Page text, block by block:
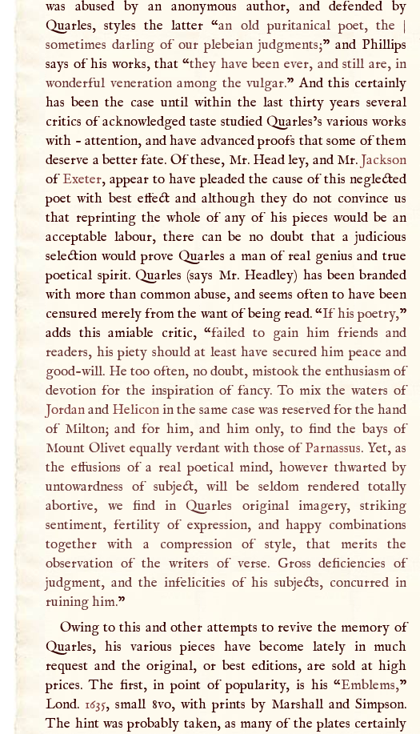
was abused by an anonymous author, and defended by
Quarles, styles the latter “an old puritanical poet, the |
sometimes darling of our plebeian judgments;” and Phillips
says of his works, that “they have been ever, and still are, in
wonderful veneration among the vulgar.” And this certainly
has been the case until within the last thirty years several
critics of acknowledged taste studied Quarles’s various works
with - attention, and have advanced proofs that some of them
deserve a better fate. Of these, Mr. Head ley, and Mr. Jackson
ofExeter, appear to have pleaded the cause of this neglected
poet with best effect and although they do not convince us
that reprinting the whole of any of his pieces would be an
acceptable labour, there can be no doubt that a judicious
selection would prove Quarles a man of real genius and true
poetical spirit. Quarles (says Mr. Headley) has been branded
with more than common abuse, and seems often to have been
censured merely from the want of being read. “If his poetry,”
adds this amiable critic, “failed to gain him friends and
readers, his piety should at least have secured him peace and
good-will. He too often, no doubt, mistook the enthusiasm of
devotion for the inspiration of fancy. To mix the waters of
Jordanand Heliconin the same case was reserved for the hand
of Milton; and for him, and him only, to find the bays of
Mount Olivet equally verdant with those ofParnassus. Yet, as
the effusions of a real poetical mind, however thwarted by
untowardness of subject, will be seldom rendered totally
abortive, we find in Quarles original imagery, striking
sentiment, fertility of expression, and happy combinations
together with a compression of style, that merits the
observation of the writers of verse. Gross deficiencies of
judgment, and the infelicities of his subjects, concurred in
ruining him.”
Owing to this and other attempts to revive the memory of
Quarles, his various pieces have become lately in much
request and the original, or best editions, are sold at high
prices. The first, in point of popularity, is his “Emblems,”
Lond. 1635, small 8vo, with prints by Marshall and Simpson.
The hint was probably taken, as many of the plates certainly